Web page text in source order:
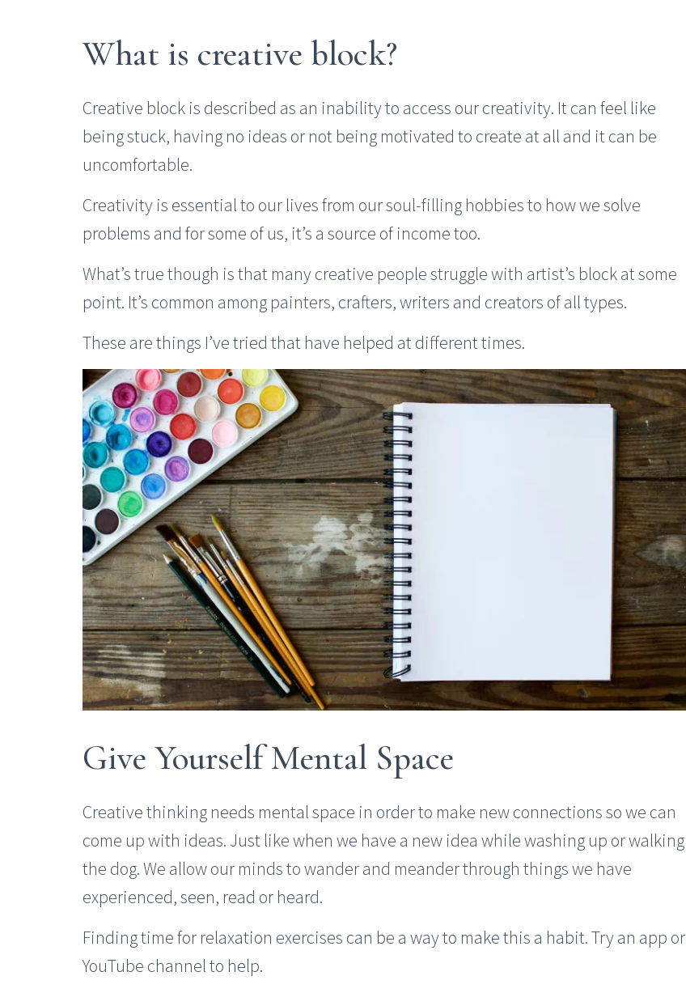
What is creative block?
Creative block is described as an inability to access our creativity. It can feel like
being stuck, having no ideas or not being motivated to create at all and it can be
uncomfortable.
Creativity is essential to our lives from our soul-filling hobbies to how we solve
problems and for some of us, it’s a source of income too.
What’s true though is that many creative people struggle with artist’s block at some
point. It’s common among painters, crafters, writers and creators of all types.
These are things I’ve tried that have helped at different times.
Give Yourself Mental Space
Creative thinking needs mental space in order to make new connections so we can
come up with ideas. Just like when we have a new idea while washing up or walking
the dog. We allow our minds to wander and meander through things we have
experienced, seen, read or heard.
Finding time for relaxation exercises can be a way to make this a habit. Try an app or
YouTube channel to help.